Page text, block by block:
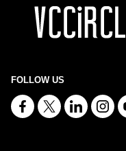
FOLLOW US